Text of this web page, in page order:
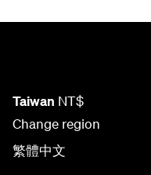
Taiwan NT$
Change region
繁體中文